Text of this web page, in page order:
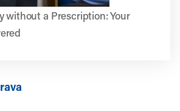
without a Prescription: Your